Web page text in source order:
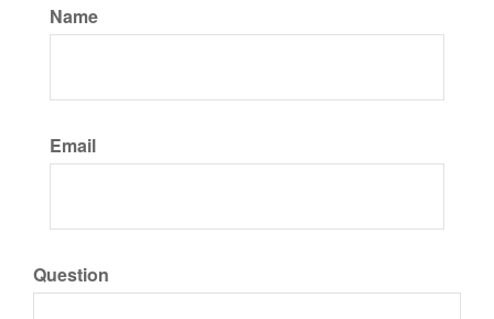
Name
Email
Question